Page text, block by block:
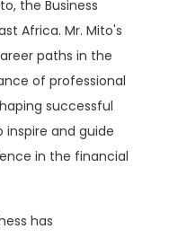
the Business
Africa. Mr. Mito's
paths in the
of professional
successful
inspire and guide
in the financial
has